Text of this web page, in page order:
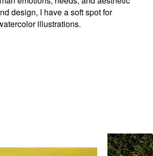
design, I have a soft spot for
illustrations.